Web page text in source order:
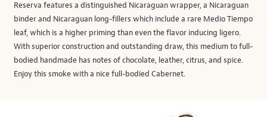
Reserva features a distinguished Nicaraguan wrapper, a Nicaraguan
binder and Nicaraguan long-fillers which include a rare Medio Tiempo
leaf, which is a higher priming than even the flavor inducing ligero.
With superior construction and outstanding draw, this medium to full-
bodied handmade has notes of chocolate, leather, citrus, and spice.
Enjoy this smoke with a nice full-bodied Cabernet.